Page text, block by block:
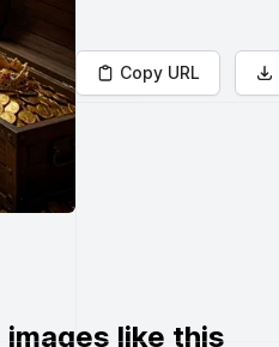
Copy URL
images like this